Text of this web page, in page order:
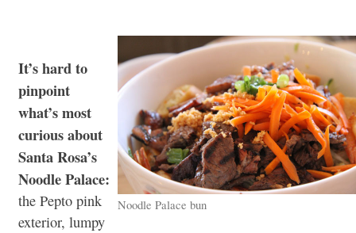
Noodle Palace bun
It’s hard to
pinpoint
what’s most
curious about
Santa Rosa’s
Noodle Palace:
the Pepto pink
exterior, lumpy